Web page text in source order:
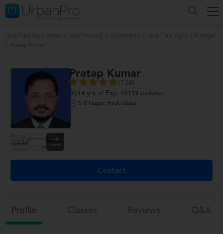
+4
more
Pratap Kumar
(134)
14 yrs of Exp 113 students
S R Nagar, Hyderabad
Contact
Profile